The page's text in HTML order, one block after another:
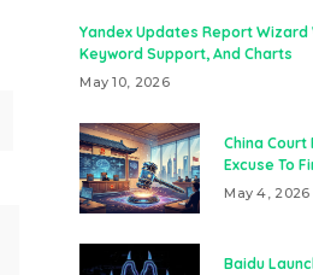
Yandex Updates Report Wizard
Keyword Support, And Charts
May 10, 2026
China Court
Excuse To
May 4, 2026
Baidu